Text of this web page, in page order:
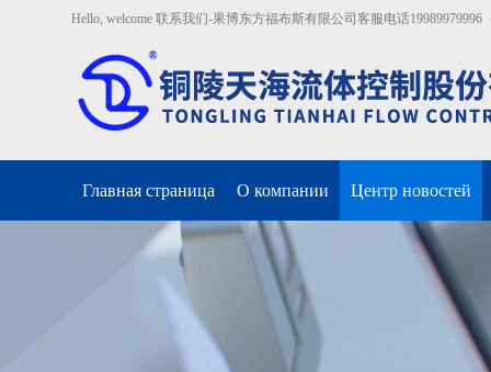
Hello, welcome 联系我们-果博东方福布斯有限公司客服电话19989979996
Главная страница О компании Центр новостей